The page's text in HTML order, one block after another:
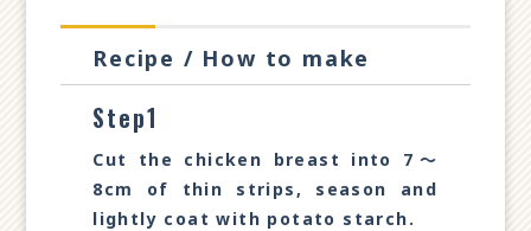
Recipe / How to make
Step1
Cut the chicken breast into 7～
8cm of thin strips, season and
lightly coat with potato starch.